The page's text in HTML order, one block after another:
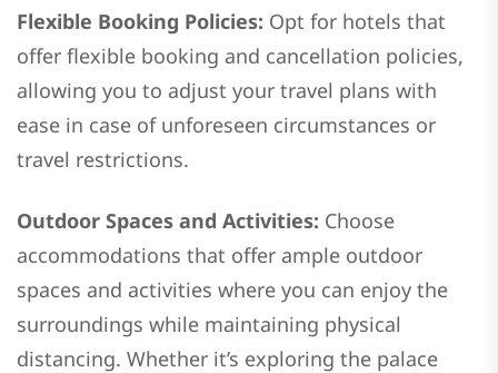
Flexible Booking Policies: Opt for hotels that
offer flexible booking and cancellation policies,
allowing you to adjust your travel plans with
ease in case of unforeseen circumstances or
travel restrictions.
Outdoor Spaces and Activities: Choose
accommodations that offer ample outdoor
spaces and activities where you can enjoy the
surroundings while maintaining physical
distancing. Whether it’s exploring the palace